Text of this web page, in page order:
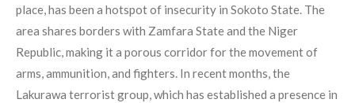
place, has been a hotspot of insecurity in Sokoto State. The
area shares borders with Zamfara State and the Niger
Republic, making it a porous corridor for the movement of
arms, ammunition, and fighters. In recent months, the
Lakurawa terrorist group, which has established a presence in